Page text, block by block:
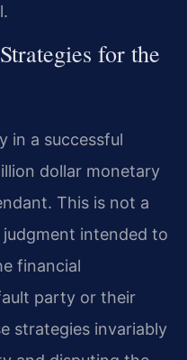
for the
in a successful
dollar monetary
This is not a
intended to
financial
party or their
strategies invariably